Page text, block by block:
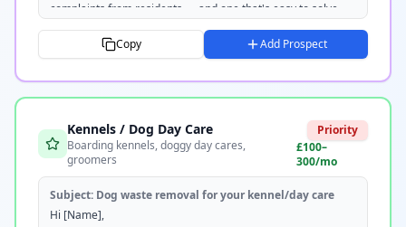
complaints from residents — and one that's easy to solve.
We provide a regular scheduled clean of all communal
areas, bin stations, and outdoor spaces. Everything's
removed off-site, documented with a service log, and we're
fully insured.
Would you be open to a free site visit? I can put together a
tailored quote — completely no obligation.
Would [DAY] or [DAY] work for you?
Tom
Copy Add Prospect
Kennels / Dog Day Care
Boarding kennels, doggy day cares,
groomers
Priority
£100–
300/mo
Subject: Dog waste removal for your kennel/day care
Hi [Name],